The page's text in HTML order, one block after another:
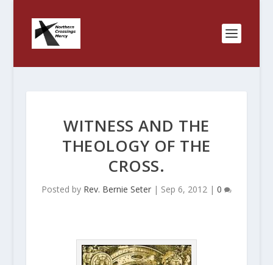
WITNESS AND THE
THEOLOGY OF THE
CROSS.
Posted by Rev. Bernie Seter| Sep 6, 2012| 0